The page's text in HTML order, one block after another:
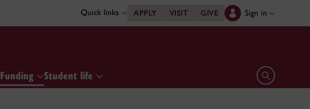
Quick links APPLY VISIT GIVE Sign in
Funding Student life Open search